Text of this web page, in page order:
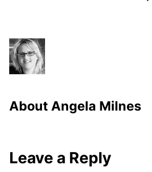
About Angela Milnes
Leave a Reply